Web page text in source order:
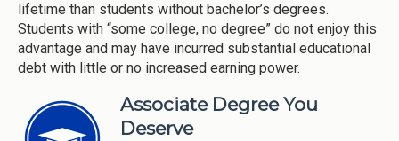
lifetime than students without bachelor’s degrees.
Students with “some college, no degree” do not enjoy this
advantage and may have incurred substantial educational
debt with little or no increased earning power.
Associate Degree You
Deserve